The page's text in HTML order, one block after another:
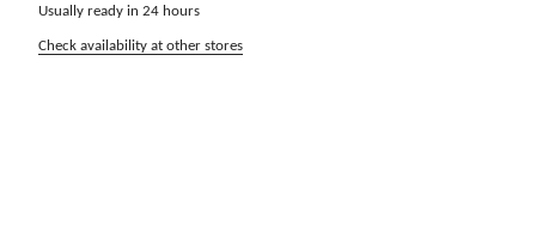
Usually ready in 24 hours
Check availability at other stores